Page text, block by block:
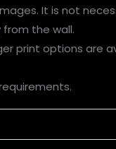
It is not
the wall.
printoptions are